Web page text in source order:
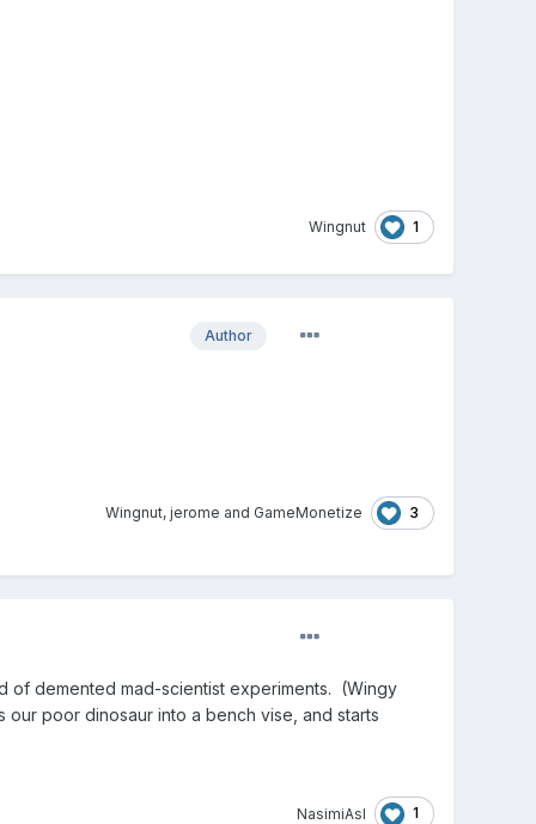
Wingnut 1
Author
Wingnut, jerome and GameMonetize 3
of demented mad-scientist experiments. (Wingy
our poor dinosaur into a bench vise, and starts
NasimiAsl 1